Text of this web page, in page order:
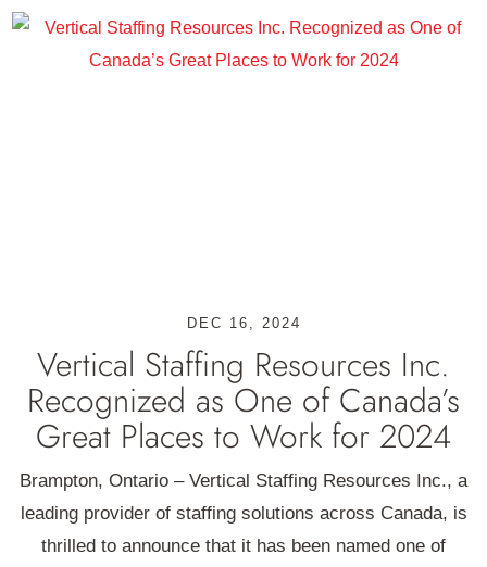
Vertical Staffing Resources Inc.
Recognized as One of Canada’s
Great Places to Work for 2024
DEC 16, 2024
Brampton, Ontario – Vertical Staffing Resources Inc., a
leading provider of staffing solutions across Canada, is
thrilled to announce that it has been named one of